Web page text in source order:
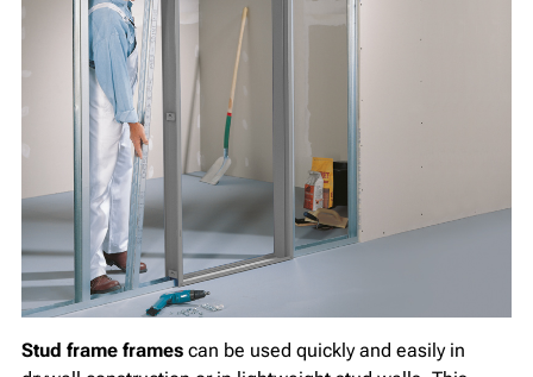
Stud frame frames can be used quickly and easily in